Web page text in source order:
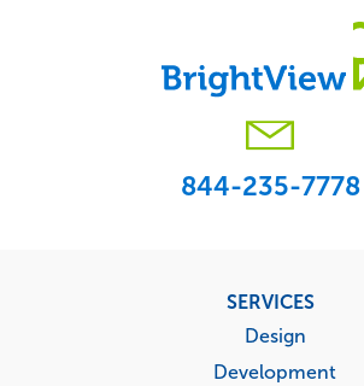
844-235-7778
SERVICES
Design
Development